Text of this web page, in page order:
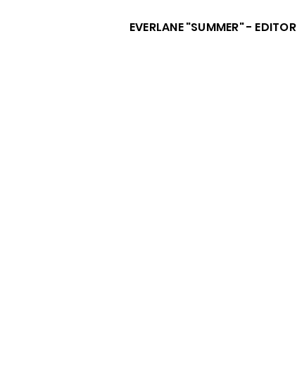
EVERLANE "SUMMER" - EDITOR